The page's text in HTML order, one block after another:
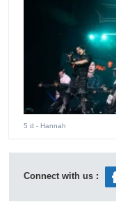
5 d - Hannah
Connect with us :